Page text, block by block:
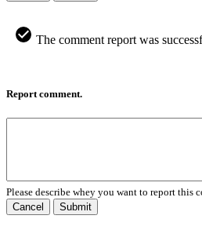
The comment report was
Report comment.
Please describe whey you want to report this
Cancel
Submit